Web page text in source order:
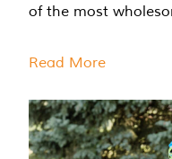
of the most
Read More